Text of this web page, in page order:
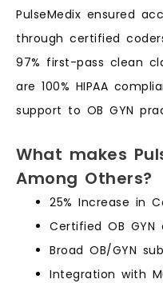
PulseMedix ensured
through certified
97% first-pass clean
are 100% HIPAA
support to OB GYN
What makes
Among Others?
25% Increase in
Certified OB GYN
Broad OB/GYN
Integration with